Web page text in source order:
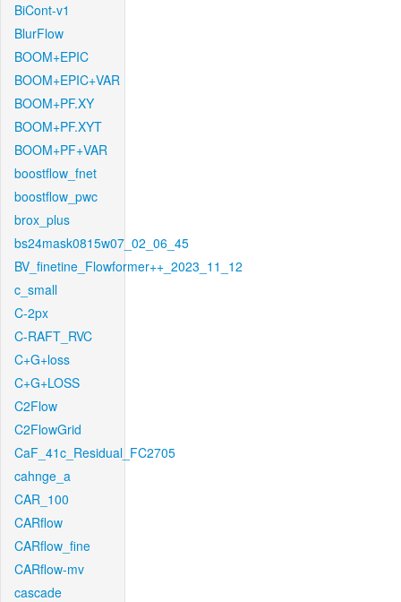
BiCont-v1
BlurFlow
BOOM+EPIC
BOOM+EPIC+VAR
BOOM+PF.XY
BOOM+PF.XYT
BOOM+PF+VAR
boostflow_fnet
boostflow_pwc
brox_plus
bs24mask0815w07_02_06_45
BV_finetine_Flowformer++_2023_11_12
c_small
C-2px
C-RAFT_RVC
C+G+loss
C+G+LOSS
C2Flow
C2FlowGrid
CaF_41c_Residual_FC2705
cahnge_a
CAR_100
CARflow
CARflow_fine
CARflow-mv
cascade